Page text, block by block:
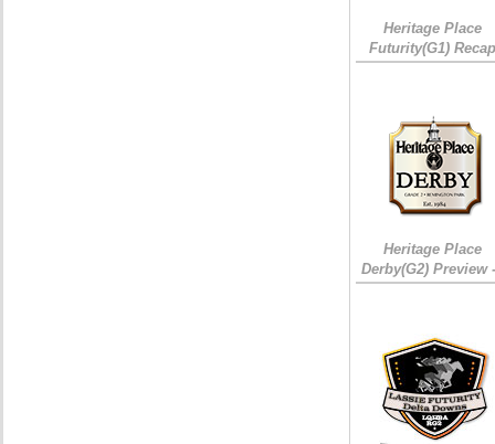
Heritage Place
Futurity(G1)
Heritage Place
Derby(G2) Preview